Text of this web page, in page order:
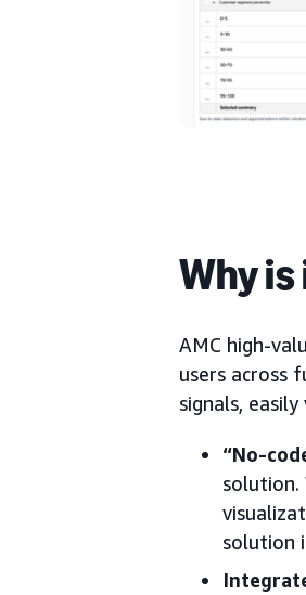
Why
AMC high-
users across
signals,
“No-
solution